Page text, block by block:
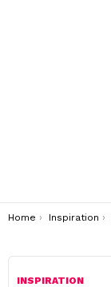
You are here:
Home Inspiration
INSPIRATION